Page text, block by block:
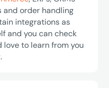
and order handling
integrations as
and you can check
love to learn from you